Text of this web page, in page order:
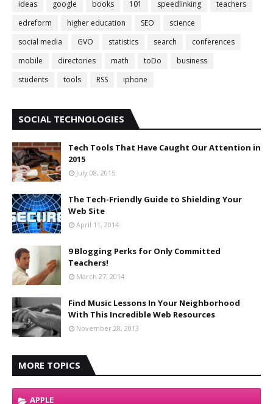
ideas
google books 101 speedlinking
teachers
edreform
higher education SEO
science
social media
GVO statistics search
conferences
mobile
directories math toDo
business
students
tools RSS iphone
SOCIAL TECHNOLOGIES
Tech Tools That Have Caught Our Attention in
2015
July 08, 2015
The Tech-Friendly Guide to Shielding Your
Web Site
April 11, 2014
9 Blogging Perks for Only Committed
Teachers!
March 27, 2014
Find Music Lessons In Your Neighborhood
With This Incredible Web Resources
November 28, 2013
MORE TOPICS
APPLE